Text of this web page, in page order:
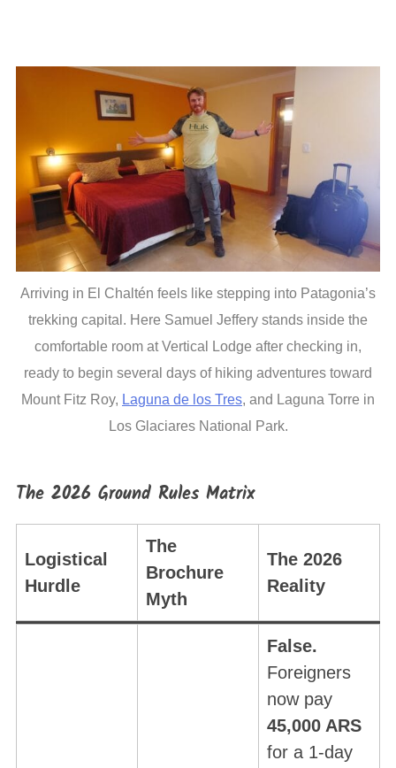
Arriving in El Chaltén feels like stepping into Patagonia’s
trekking capital. Here Samuel Jeffery stands inside the
comfortable room at Vertical Lodge after checking in,
ready to begin several days of hiking adventures toward
Mount Fitz Roy, Laguna de los Tres, and Laguna Torre in
Los Glaciares National Park.
The 2026 Ground Rules Matrix
Logistical
Hurdle
The
Brochure
Myth
The 2026
Reality
False.
Foreigners
now pay
45,000 ARS
for a 1-day